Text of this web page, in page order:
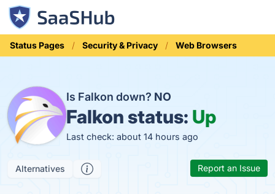
Status Pages Security & Privacy Web Browsers
Is Falkon down? NO
Falkon status: Up
Last check: about 14 hours ago
Alternatives Report an Issue